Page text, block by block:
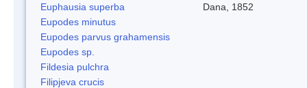
Euphausia superba
Dana, 1852
Eupodes minutus
Eupodes parvus grahamensis
Eupodes sp.
Fildesia pulchra
Filipjeva crucis